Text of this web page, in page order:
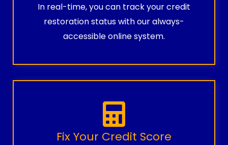
In real-time, you can track your credit
restoration status with our always-
accessible online system.
Fix Your Credit Score